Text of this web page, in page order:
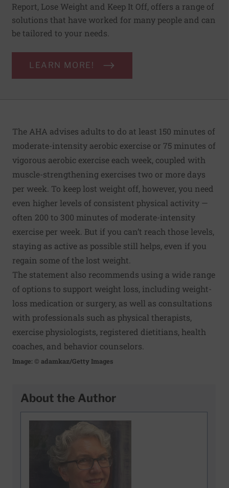
Report, Lose Weight and Keep It Off, offers a range of
solutions that have worked for many people and can
be tailored to your needs.
LEARN MORE!
The AHA advises adults to do at least 150 minutes of
moderate-intensity aerobic exercise or 75 minutes of
vigorous aerobic exercise each week, coupled with
muscle-strengthening exercises two or more days
per week. To keep lost weight off, however, you need
even higher levels of consistent physical activity —
often 200 to 300 minutes of moderate-intensity
exercise per week. But if you can’t reach those levels,
staying as active as possible still helps, even if you
regain some of the lost weight.
The statement also recommends using a wide range
of options to support weight loss, including weight-
loss medication or surgery, as well as consultations
with professionals such as physical therapists,
exercise physiologists, registered dietitians, health
coaches, and behavior counselors.
Image: © adamkaz/Getty Images
About the Author